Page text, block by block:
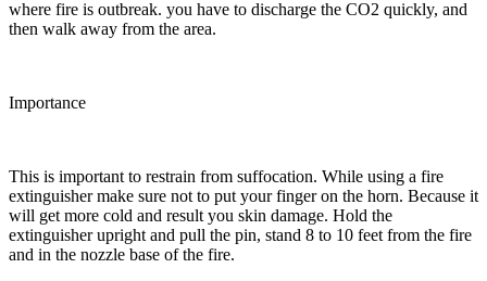
where fire is outbreak. you have to discharge the CO2 quickly, and
then walk away from the area.
Importance
This is important to restrain from suffocation. While using a fire
extinguisher make sure not to put your finger on the horn. Because it
will get more cold and result you skin damage. Hold the
extinguisher upright and pull the pin, stand 8 to 10 feet from the fire
and in the nozzle base of the fire.